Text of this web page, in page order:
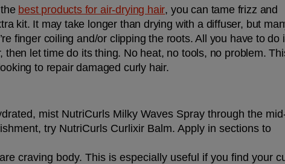
best products for air-drying hair, you can tame frizz and
kit. It may take longer than drying with a diffuser, but
finger coiling and/or clipping the roots. All you have to do
let time do its thing. No heat, no tools, no problem.
to repair damaged curly hair.
mist NutriCurls Milky Waves Spray through the
try NutriCurls Curlixir Balm. Apply in sections to
craving body. This is especially useful if you find your